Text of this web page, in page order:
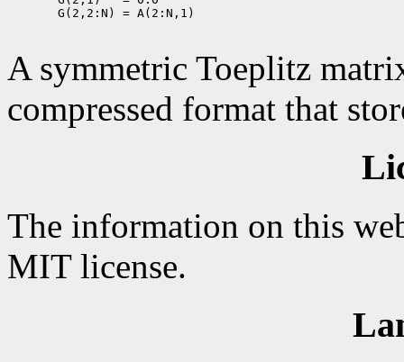
       G(2,2:N) = A(2:N,1)
A symmetric Toeplitz
compressed format that
The information on this
MIT license.